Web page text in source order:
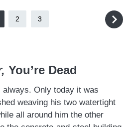
2 3
You’re Dead
always. Only today it was
weaving his two watertight
all around him the other